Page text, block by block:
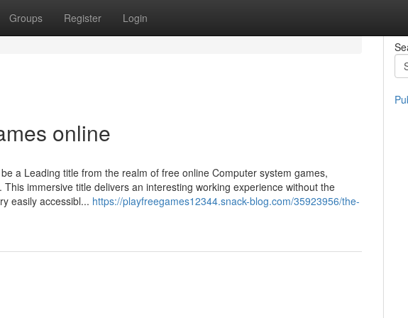
Groups Register Login
online
a Leading title from the realm of free online Computer system games,
immersive title delivers an interesting working experience without the
easily accessibl... https://playfreegames12344.snack-blog.com/35923956/the-